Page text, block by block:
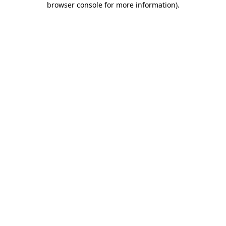
browser console for more information).